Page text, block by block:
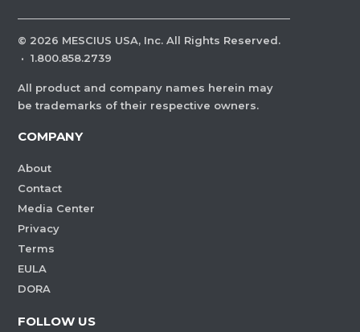
© 2026 MESCIUS USA, Inc. All Rights Reserved.
· 1.800.858.2739
All product and company names herein may
be trademarks of their respective owners.
COMPANY
About
Contact
Media Center
Privacy
Terms
EULA
DORA
FOLLOW US